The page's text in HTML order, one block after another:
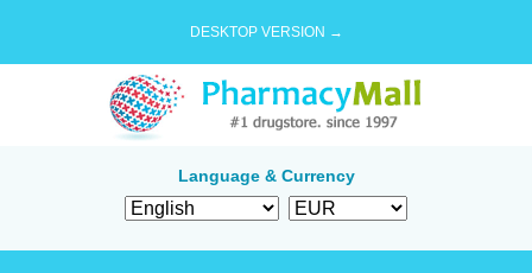
DESKTOP VERSION →
Language & Currency